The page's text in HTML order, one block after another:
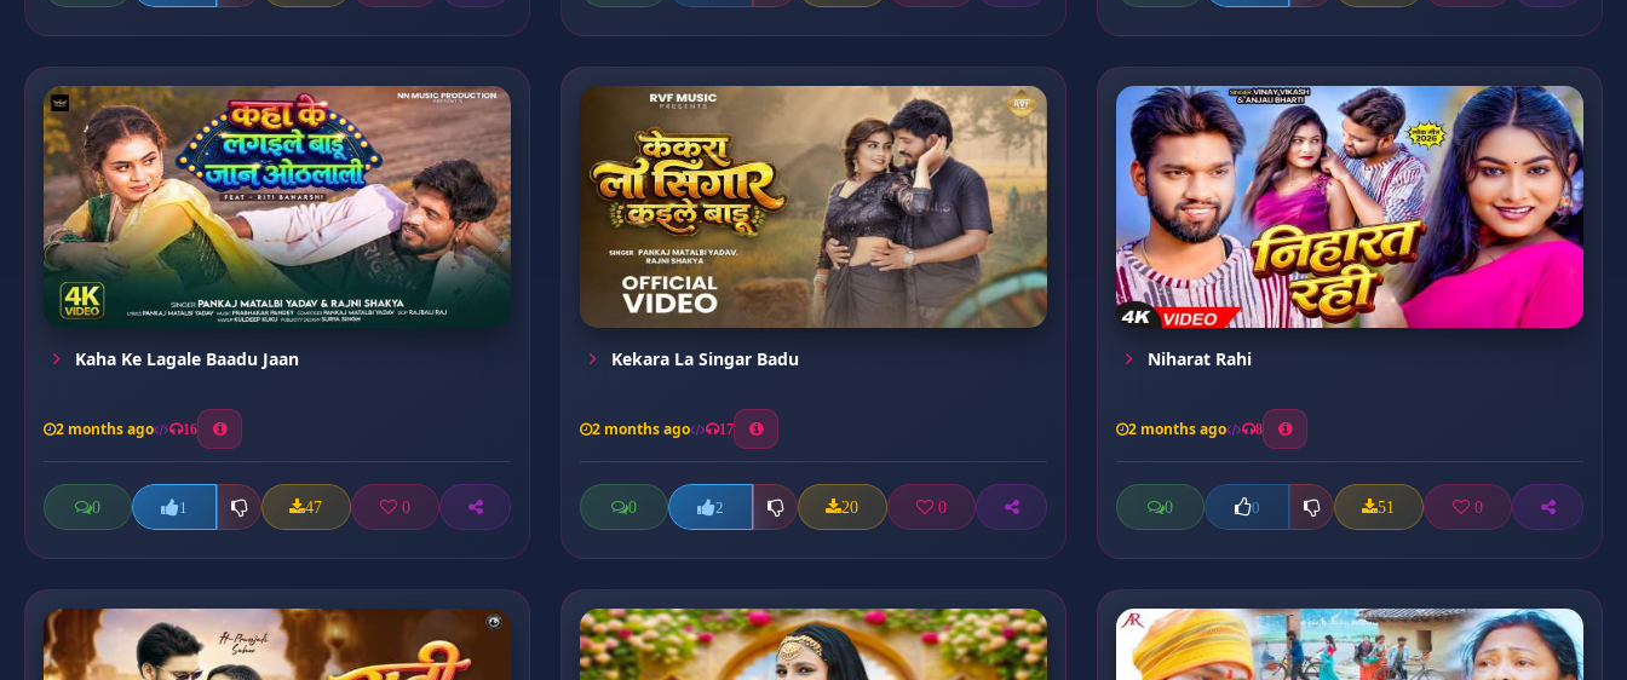
Kaha Ke Lagale Baadu Jaan
2 months ago 16
0 1 47 0
Kekara La Singar Badu
2 months ago 17
0 2 20 0
Niharat Rahi
2 months ago 8
0 0 51 0